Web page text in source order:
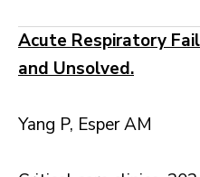
Acute Respiratory
and Unsolved.
Yang P, Esper AM